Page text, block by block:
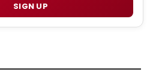
SIGN UP